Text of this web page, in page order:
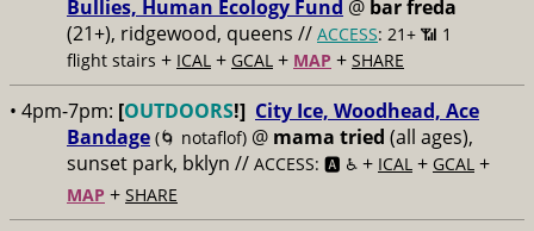
Bullies, Human Ecology Fund @ bar freda
(21+), ridgewood, queens // ACCESS: 21+ 📶 1
flight stairs + ICAL + GCAL + MAP + SHARE
• 4pm-7pm: [OUTDOORS!] City Ice, Woodhead, Ace
Bandage (🌀 notaflof) @ mama tried (all ages),
sunset park, bklyn // ACCESS: 🅰️ ♿️ + ICAL + GCAL +
MAP + SHARE